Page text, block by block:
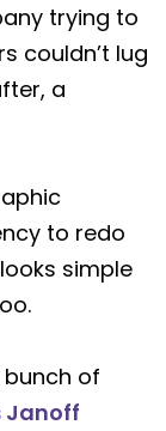
trying to
couldn’t lug
a
to redo
simple
of
Janoff